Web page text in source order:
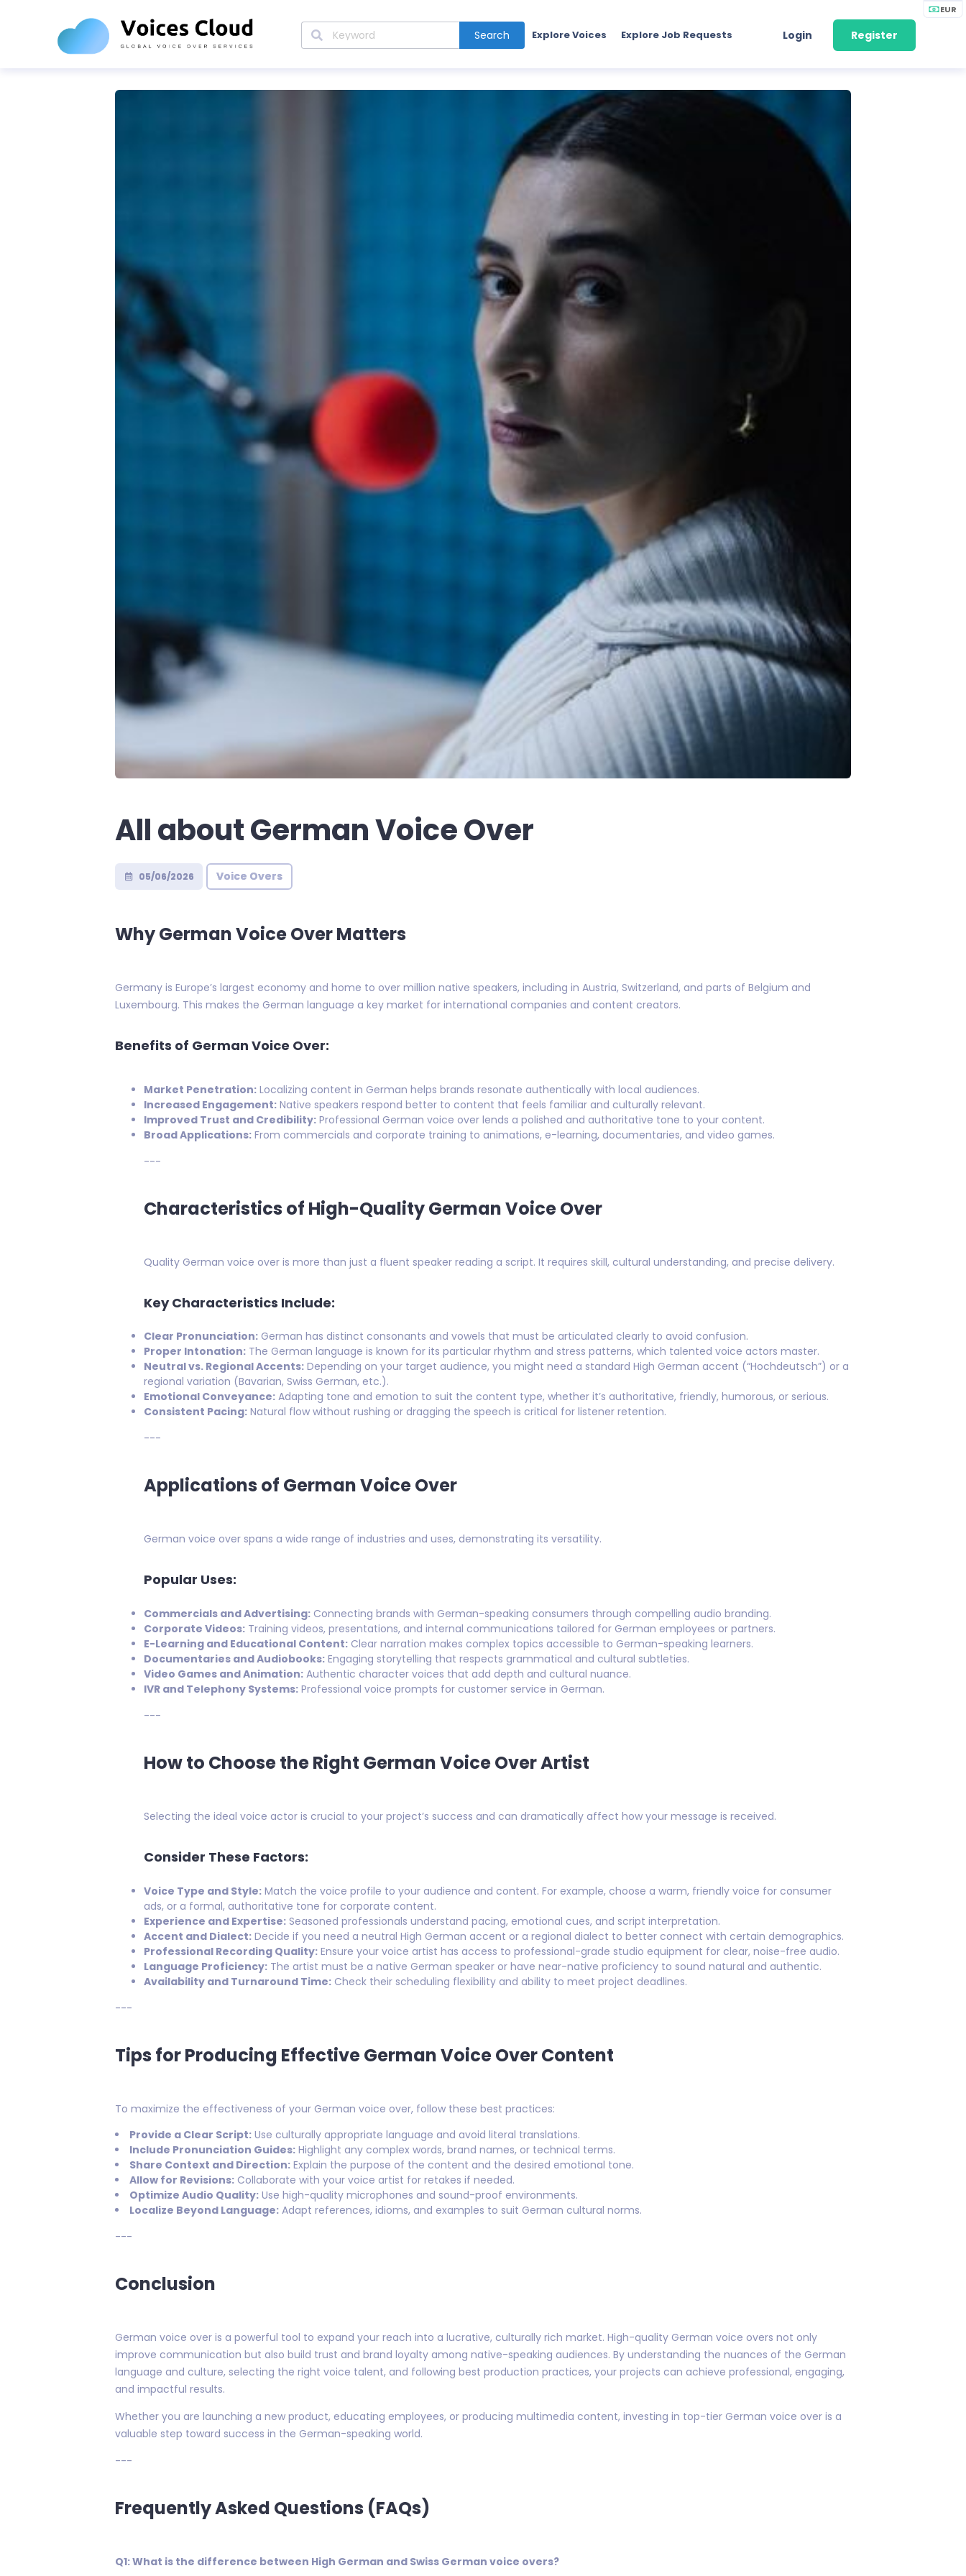
EUR
Search Explore Voices Explore Job Requests Login Register
All about German Voice Over
05/06/2026 Voice Overs
Why German Voice Over Matters
Germany is Europe’s largest economy and home to over million native speakers, including in Austria, Switzerland, and parts of Belgium and
Luxembourg. This makes the German language a key market for international companies and content creators.
Benefits of German Voice Over:
Market Penetration: Localizing content in German helps brands resonate authentically with local audiences.
Increased Engagement: Native speakers respond better to content that feels familiar and culturally relevant.
Improved Trust and Credibility: Professional German voice over lends a polished and authoritative tone to your content.
Broad Applications: From commercials and corporate training to animations, e-learning, documentaries, and video games.
---
Characteristics of High-Quality German Voice Over
Quality German voice over is more than just a fluent speaker reading a script. It requires skill, cultural understanding, and precise delivery.
Key Characteristics Include:
Clear Pronunciation: German has distinct consonants and vowels that must be articulated clearly to avoid confusion.
Proper Intonation: The German language is known for its particular rhythm and stress patterns, which talented voice actors master.
Neutral vs. Regional Accents: Depending on your target audience, you might need a standard High German accent (“Hochdeutsch”) or a
regional variation (Bavarian, Swiss German, etc.).
Emotional Conveyance: Adapting tone and emotion to suit the content type, whether it’s authoritative, friendly, humorous, or serious.
Consistent Pacing: Natural flow without rushing or dragging the speech is critical for listener retention.
---
Applications of German Voice Over
German voice over spans a wide range of industries and uses, demonstrating its versatility.
Popular Uses:
Commercials and Advertising: Connecting brands with German-speaking consumers through compelling audio branding.
Corporate Videos: Training videos, presentations, and internal communications tailored for German employees or partners.
E-Learning and Educational Content: Clear narration makes complex topics accessible to German-speaking learners.
Documentaries and Audiobooks: Engaging storytelling that respects grammatical and cultural subtleties.
Video Games and Animation: Authentic character voices that add depth and cultural nuance.
IVR and Telephony Systems: Professional voice prompts for customer service in German.
---
How to Choose the Right German Voice Over Artist
Selecting the ideal voice actor is crucial to your project’s success and can dramatically affect how your message is received.
Consider These Factors:
Voice Type and Style: Match the voice profile to your audience and content. For example, choose a warm, friendly voice for consumer
ads, or a formal, authoritative tone for corporate content.
Experience and Expertise: Seasoned professionals understand pacing, emotional cues, and script interpretation.
Accent and Dialect: Decide if you need a neutral High German accent or a regional dialect to better connect with certain demographics.
Professional Recording Quality: Ensure your voice artist has access to professional-grade studio equipment for clear, noise-free audio.
Language Proficiency: The artist must be a native German speaker or have near-native proficiency to sound natural and authentic.
Availability and Turnaround Time: Check their scheduling flexibility and ability to meet project deadlines.
---
Tips for Producing Effective German Voice Over Content
To maximize the effectiveness of your German voice over, follow these best practices:
Provide a Clear Script: Use culturally appropriate language and avoid literal translations.
Include Pronunciation Guides: Highlight any complex words, brand names, or technical terms.
Share Context and Direction: Explain the purpose of the content and the desired emotional tone.
Allow for Revisions: Collaborate with your voice artist for retakes if needed.
Optimize Audio Quality: Use high-quality microphones and sound-proof environments.
Localize Beyond Language: Adapt references, idioms, and examples to suit German cultural norms.
---
Conclusion
German voice over is a powerful tool to expand your reach into a lucrative, culturally rich market. High-quality German voice overs not only
improve communication but also build trust and brand loyalty among native-speaking audiences. By understanding the nuances of the German
language and culture, selecting the right voice talent, and following best production practices, your projects can achieve professional, engaging,
and impactful results.
Whether you are launching a new product, educating employees, or producing multimedia content, investing in top-tier German voice over is a
valuable step toward success in the German-speaking world.
---
Frequently Asked Questions (FAQs)
Q1: What is the difference between High German and Swiss German voice overs?